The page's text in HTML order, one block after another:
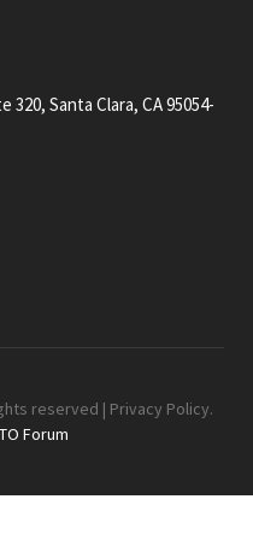
320, Santa Clara, CA 95054-
reserved | Privacy Policy.
Forum